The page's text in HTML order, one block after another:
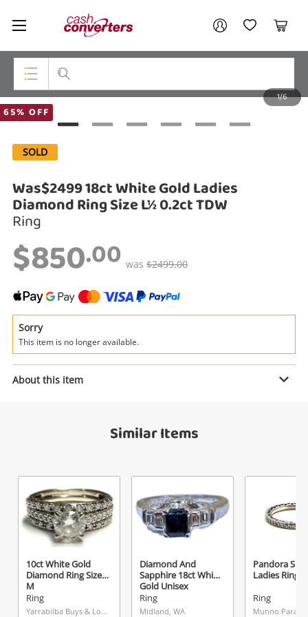
Cash
Converters
Home My AccountMy Wishlist
Cart
Top Categories
Smartphones
Gaming
Cameras
Search
Wishlist alerts
watched items sell. Login/register to get
started! You can update your settings anytime
in your Wishlist.
65% OFF
1/6
SOLD
Was$2499 18ct White Gold Ladies
Diamond Ring Size L½ 0.2ct TDW
Ring
$850.00 was $2499.00
Sorry
This item is no longer available.
About this item
Similar Items
10ct White Gold
Diamond Ring Size
M
Ring
Yarrabilba Buys & Loans Centre, QLD
Diamond And
Sapphire 18ct White
Gold Unisex
Diamond Ring Size
J½
Ring
Midland, WA
Pandora
Ladies Ring
Ring
Munno Para,
A new item has been added to
your cart
Checkout
Enquiry
Diamond Ring Size L½ 0.2ct TDW
Email
Message
Your account